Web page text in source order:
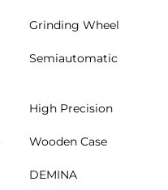
Grinding Wheel
Semiautomatic
High Precision
Wooden Case
DEMINA